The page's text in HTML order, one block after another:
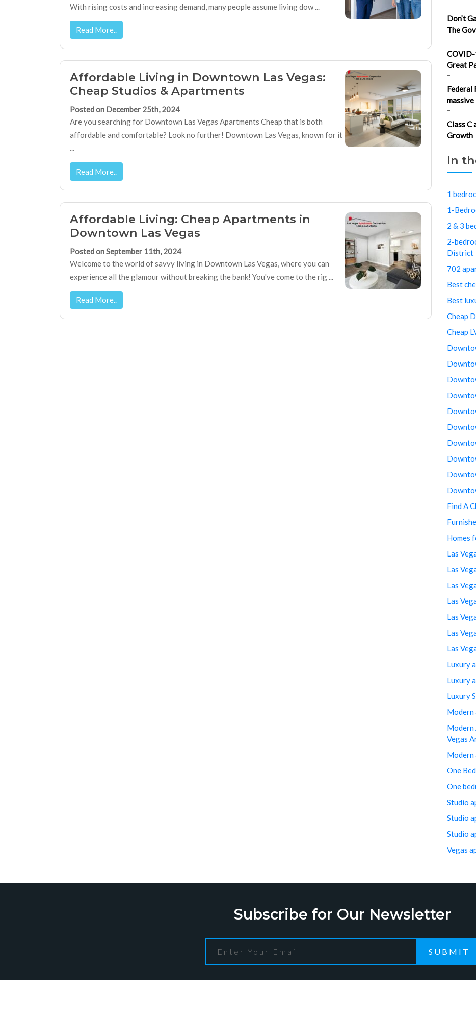
With rising costs and increasing demand, many people assume living dow ...
Read More..
Affordable Living in Downtown Las Vegas:
Cheap Studios & Apartments
Posted on December 25th, 2024
Are you searching for Downtown Las Vegas Apartments Cheap that is both
affordable and comfortable? Look no further! Downtown Las Vegas, known for it
...
Read More..
Affordable Living: Cheap Apartments in
Downtown Las Vegas
Posted on September 11th, 2024
Welcome to the world of savvy living in Downtown Las Vegas, where you can
experience all the glamour without breaking the bank! You've come to the rig ...
Read More..
Don’t
The
COVID-
Great
Federal
Class C
Growth
In
1
1-
2 & 3
2-
District
702
Best
Best
Cheap
Cheap
Find A
Homes
Las
Las
Las
Las
Las
Las
Las
Luxury
Luxury
Luxury
Modern
Modern
Vegas
Modern
One
One
Studio
Studio
Studio
Vegas
Subscribe for Our Newsletter
SUBMIT